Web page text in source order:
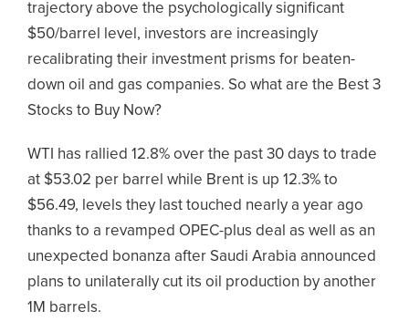
trajectory above the psychologically significant
$50/barrel level, investors are increasingly
recalibrating their investment prisms for beaten-
down oil and gas companies. So what are the Best 3
Stocks to Buy Now?
WTI has rallied 12.8% over the past 30 days to trade
at $53.02 per barrel while Brent is up 12.3% to
$56.49, levels they last touched nearly a year ago
thanks to a revamped OPEC-plus deal as well as an
unexpected bonanza after Saudi Arabia announced
plans to unilaterally cut its oil production by another
1M barrels.